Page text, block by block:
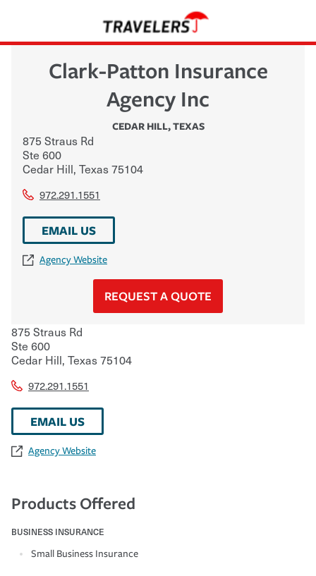
Clark-Patton Insurance
Agency Inc
CEDAR HILL,TEXAS
875 Straus Rd
Ste 600
Cedar Hill, Texas75104
972.291.1551
EMAIL US
Agency Website
REQUEST A QUOTE
875 Straus Rd
Ste 600
Cedar Hill, Texas75104
972.291.1551
EMAIL US
Agency Website
Products Offered
BUSINESS INSURANCE
Small Business Insurance